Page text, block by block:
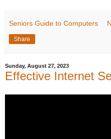
Seniors Guide to Computers
Share
Sunday, August 27, 2023
Effective Internet